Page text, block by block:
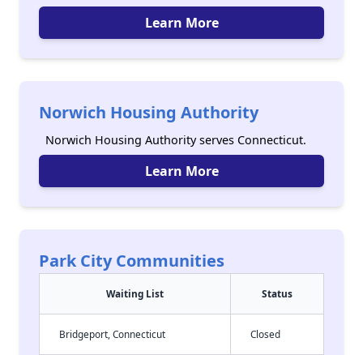
Learn More
Norwich Housing Authority
Norwich Housing Authority serves Connecticut.
Learn More
Park City Communities
Waiting List Status
Bridgeport, Connecticut Closed